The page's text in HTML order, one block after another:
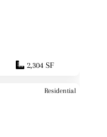
2,304 SF
Residential